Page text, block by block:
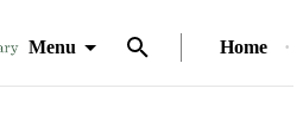
Menu Home